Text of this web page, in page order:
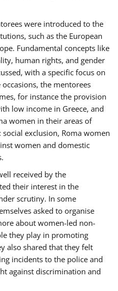
were introduced to the
such as the European
Fundamental concepts like
human rights, and gender
with a specific focus on
the mentorees
for instance the provision
low income in Greece, and
women in their areas of
exclusion, Roma women
women and domestic
received by the
their interest in the
scrutiny. In some
asked to organise
about women-led non-
they play in promoting
also shared that they felt
incidents to the police and
against discrimination and